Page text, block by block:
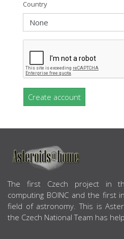
Country
Create account
ABOUT US
The first Czech project in
computing BOINC and the first
field of astronomy. This is
the Czech National Team has